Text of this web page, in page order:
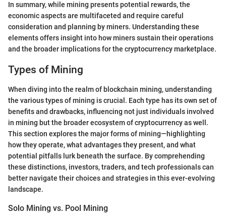
In summary, while mining presents potential rewards, the
economic aspects are multifaceted and require careful
consideration and planning by miners. Understanding these
elements offers insight into how miners sustain their operations
and the broader implications for the cryptocurrency marketplace.
Types of Mining
When diving into the realm of blockchain mining, understanding
the various types of mining is crucial. Each type has its own set of
benefits and drawbacks, influencing not just individuals involved
in mining but the broader ecosystem of cryptocurrency as well.
This section explores the major forms of mining—highlighting
how they operate, what advantages they present, and what
potential pitfalls lurk beneath the surface. By comprehending
these distinctions, investors, traders, and tech professionals can
better navigate their choices and strategies in this ever-evolving
landscape.
Solo Mining vs. Pool Mining